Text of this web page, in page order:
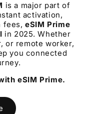
is a major part of
activation,
fees,eSIM Prime
in 2025. Whether
or remote worker,
you connected
eSIM Prime.